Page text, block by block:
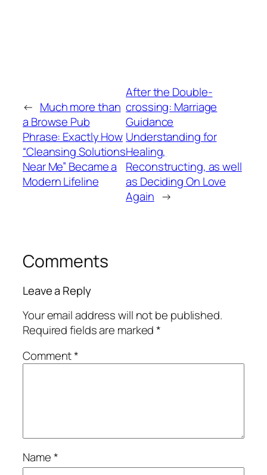
← Much more than
a Browse Pub
Phrase: Exactly How
“Cleansing Solutions
Near Me” Became a
Modern Lifeline
After the Double-
crossing: Marriage
Guidance
Understanding for
Healing,
Reconstructing, as well
as Deciding On Love
Again →
Comments
Leave a Reply
Your email address will not be published.
Required fields are marked*
Comment*
Name*